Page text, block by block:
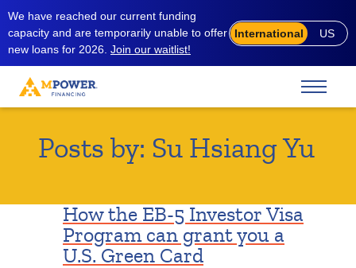
We have reached our current funding
capacity and are temporarily unable to offer
new loans for 2026. Join our waitlist!
International US
Posts by: Su Hsiang Yu
How the EB-5 Investor Visa
Program can grant you a
U.S. Green Card